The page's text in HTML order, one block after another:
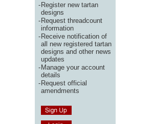
-Register new tartan
designs
-Request threadcount
information
-Receive notification of
all new registered tartan
designs and other news
updates
-Manage your account
details
-Request official
amendments